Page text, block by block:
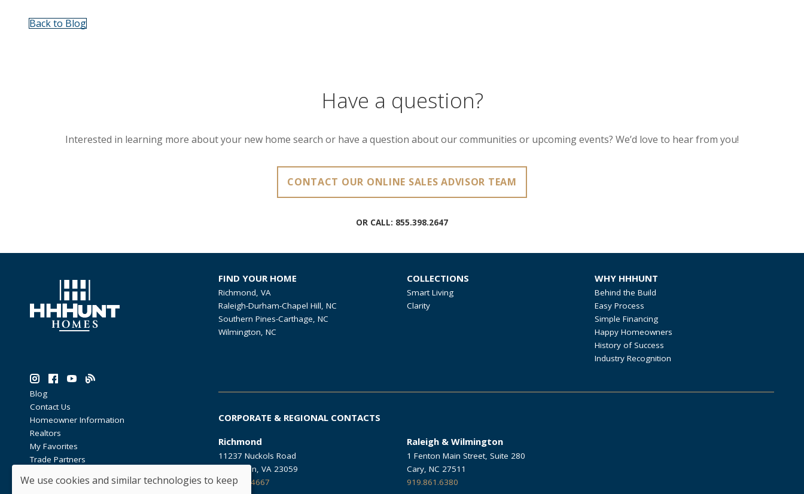
Back to Blog
Have a question?
Interested in learning more about your new home search or have a question about our communities or upcoming events? We’d love to hear from you!
CONTACT OUR ONLINE SALES ADVISOR TEAM
OR CALL: 855.398.2647
FIND YOUR HOME
Richmond, VA
Raleigh-Durham-Chapel Hill, NC
Southern Pines-Carthage, NC
Wilmington, NC
COLLECTIONS
Smart Living
Clarity
WHY HHHUNT
Behind the Build
Easy Process
Simple Financing
Happy Homeowners
History of Success
Industry Recognition
Blog
Contact Us
Homeowner Information
Realtors
My Favorites
Trade Partners
CORPORATE & REGIONAL CONTACTS
Richmond
11237 Nuckols Road
Glen Allen, VA 23059
804.762.4667
Raleigh & Wilmington
1 Fenton Main Street, Suite 280
Cary, NC 27511
919.861.6380
We use cookies and similar technologies to keep